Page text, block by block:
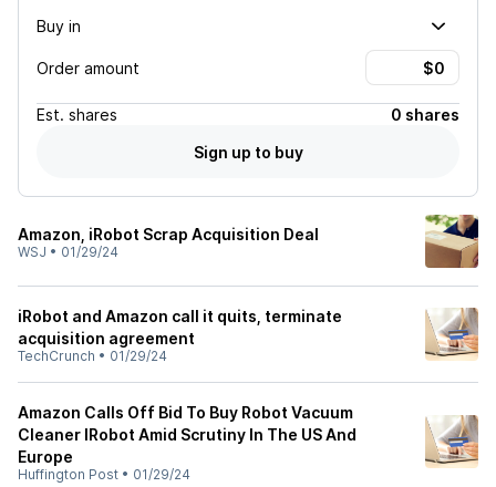
Buy in
Order amount
Est. shares
0 shares
Sign up to buy
Amazon, iRobot Scrap Acquisition Deal
WSJ • 01/29/24
iRobot and Amazon call it quits, terminate
acquisition agreement
TechCrunch • 01/29/24
Amazon Calls Off Bid To Buy Robot Vacuum
Cleaner IRobot Amid Scrutiny In The US And
Europe
Huffington Post • 01/29/24